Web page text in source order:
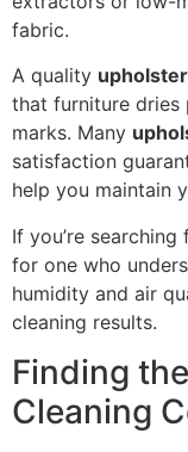
fabric.
A quality
that furniture dries
marks. Many
satisfaction
help you maintain
If you’re searching
for one who
humidity and air
cleaning results.
Finding
Cleaning